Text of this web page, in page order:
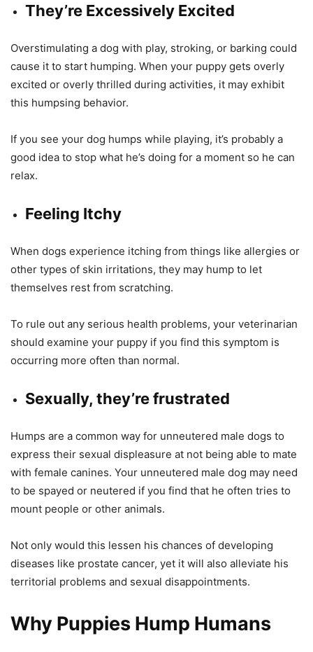
They’re Excessively Excited
Overstimulating a dog with play, stroking, or barking could
cause it to start humping. When your puppy gets overly
excited or overly thrilled during activities, it may exhibit
this humpsing behavior.
If you see your dog humps while playing, it’s probably a
good idea to stop what he’s doing for a moment so he can
relax.
Feeling Itchy
When dogs experience itching from things like allergies or
other types of skin irritations, they may hump to let
themselves rest from scratching.
To rule out any serious health problems, your veterinarian
should examine your puppy if you find this symptom is
occurring more often than normal.
Sexually, they’re frustrated
Humps are a common way for unneutered male dogs to
express their sexual displeasure at not being able to mate
with female canines. Your unneutered male dog may need
to be spayed or neutered if you find that he often tries to
mount people or other animals.
Not only would this lessen his chances of developing
diseases like prostate cancer, yet it will also alleviate his
territorial problems and sexual disappointments.
Why Puppies Hump Humans